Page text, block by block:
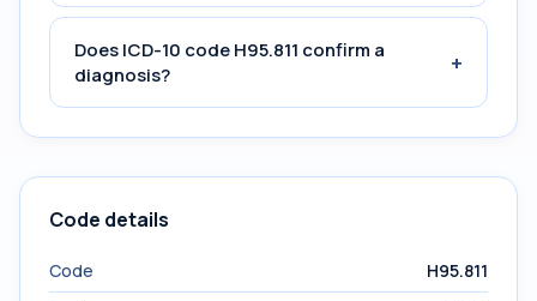
Does ICD-10 code H95.811 confirm a
diagnosis?
+
Code details
Code
H95.811